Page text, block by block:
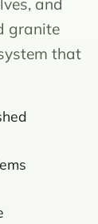
and
granite
that